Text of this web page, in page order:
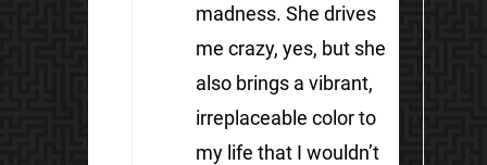
madness. She drives
me crazy, yes, but she
also brings a vibrant,
irreplaceable color to
my life that I wouldn’t